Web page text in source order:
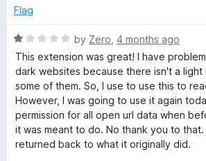
d
o
u
f
Flag
R
a
t
e
d
1
o
u
by Zero 4 months ago
This extension was great! I have
dark websites because there isn't a
some of them. So, I use to use this to
However, I was going to use it again
permission for all open url data when
it was meant to do. No thank you to
returned back to what it originally did.